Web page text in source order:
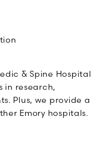
& Spine Hospital
in research,
Plus, we provide a
Emory hospitals.